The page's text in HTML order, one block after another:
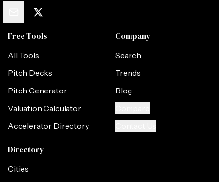
Free Tools
All Tools
Pitch Decks
Pitch Generator
Valuation Calculator
Accelerator Directory
Company
Search
Trends
Blog
Directory
Cities